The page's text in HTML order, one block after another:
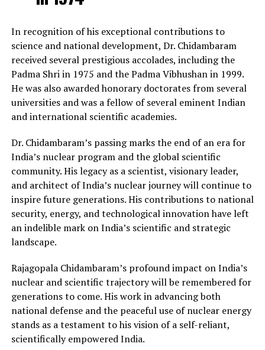
In recognition of his exceptional contributions to
science and national development, Dr. Chidambaram
received several prestigious accolades, including the
Padma Shri in 1975 and the Padma Vibhushan in 1999.
He was also awarded honorary doctorates from several
universities and was a fellow of several eminent Indian
and international scientific academies.
Dr. Chidambaram’s passing marks the end of an era for
India’s nuclear program and the global scientific
community. His legacy as a scientist, visionary leader,
and architect of India’s nuclear journey will continue to
inspire future generations. His contributions to national
security, energy, and technological innovation have left
an indelible mark on India’s scientific and strategic
landscape.
Rajagopala Chidambaram’s profound impact on India’s
nuclear and scientific trajectory will be remembered for
generations to come. His work in advancing both
national defense and the peaceful use of nuclear energy
stands as a testament to his vision of a self-reliant,
scientifically empowered India.